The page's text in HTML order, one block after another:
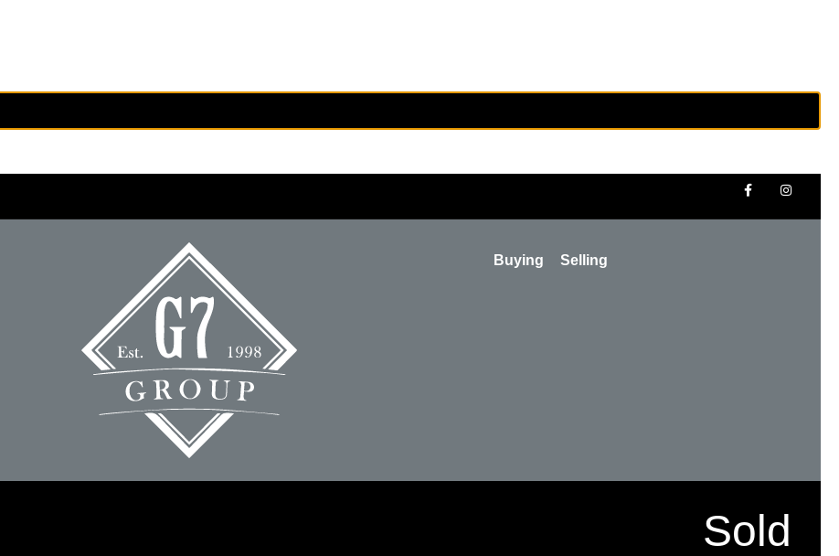
Buying Selling
Sold